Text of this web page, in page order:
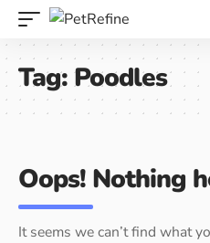
Tag:Poodles
Oops! Nothing
It seems we can’t find what